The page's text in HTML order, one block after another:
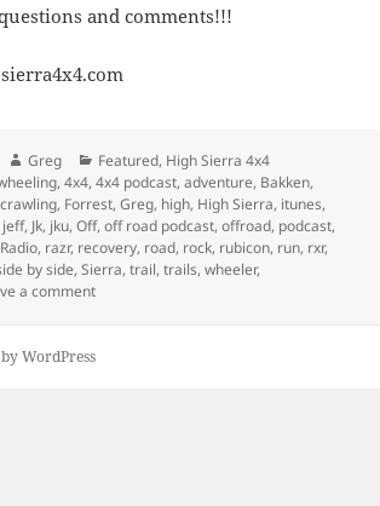
and comments!!!
Author
Greg Categories
Featured, High Sierra 4x4
,4x4,4x4 podcast,adventure, Bakken,
crawling, Forrest,Greg, high, High Sierra, itunes,
jeff, Jk, jku,Off,off road podcast,offroad, podcast,
Radio, razr, recovery, road, rock, rubicon, run, rxr,
by side,Sierra,trail,trails,wheeler,
a commenton Episode 229 – Side By Side Or A
WordPress